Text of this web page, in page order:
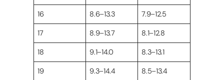
16 8.6–13.3 7.9–12.5
17 8.9–13.7 8.1–12.8
18 9.1–14.0 8.3–13.1
19 9.3–14.4 8.5–13.4